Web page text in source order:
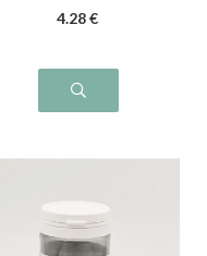
4.28 €